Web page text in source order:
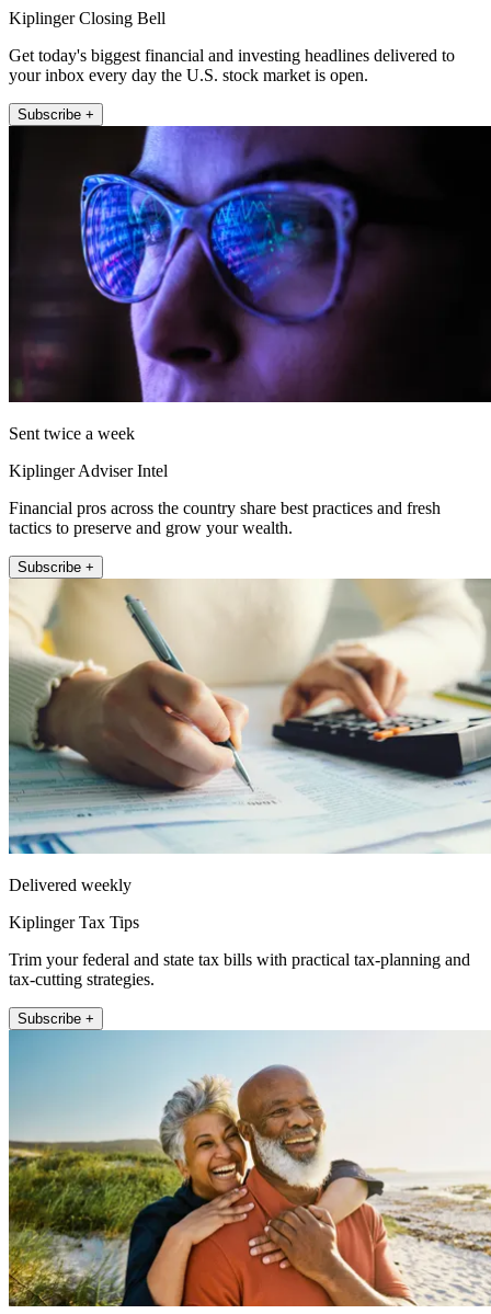
Kiplinger Closing Bell
Get today's biggest financial and investing headlines delivered to
your inbox every day the U.S. stock market is open.
Subscribe +
Sent twice a week
Kiplinger Adviser Intel
Financial pros across the country share best practices and fresh
tactics to preserve and grow your wealth.
Subscribe +
Delivered weekly
Kiplinger Tax Tips
Trim your federal and state tax bills with practical tax-planning and
tax-cutting strategies.
Subscribe +